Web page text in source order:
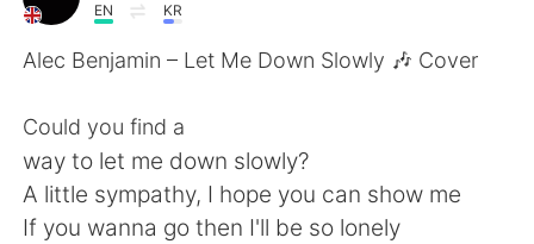
AI Grammar Checker
简体中文 繁體中文
EN KR
Alec Benjamin – Let Me Down Slowly 🎶 Cover
Could you find a
way to let me down slowly?
A little sympathy, I hope you can show me
If you wanna go then I'll be so lonely